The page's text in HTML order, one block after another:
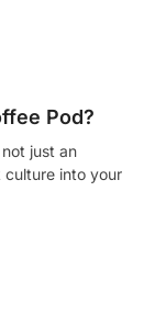
Pod?
just an
culture into your